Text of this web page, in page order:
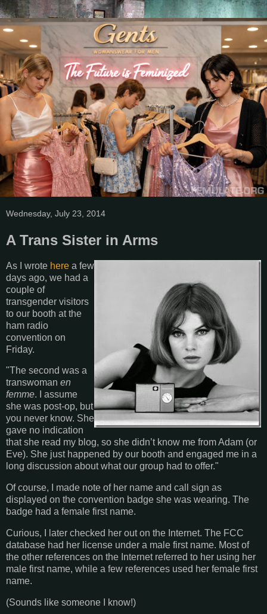
Wednesday, July 23, 2014
A Trans Sister in Arms
As I wrote here a few
days ago, we had a
couple of
transgender visitors
to our booth at the
ham radio
convention on
Friday.
"The second was a
transwoman en
femme. I assume
she was post-op, but
you never know. She
gave no indication
that she read my blog, so she didn’t know me from Adam (or
Eve). She just happened by our booth and engaged me in a
long discussion about what our group had to offer."
Of course, I made note of her name and call sign as
displayed on the convention badge she was wearing. The
badge had a female first name.
Curious, I later checked her out on the Internet. The FCC
database had her license under a male first name. Most of
the other references on the Internet referred to her using her
male first name, while a few references used her female first
name.
(Sounds like someone I know!)